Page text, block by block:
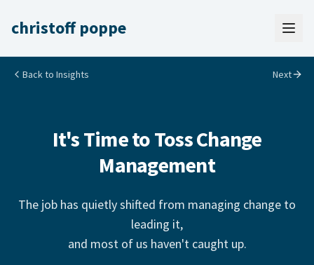
christoff poppe
Back to Insights Next
It's Time to Toss Change
Management
The job has quietly shifted from managing change to
leading it,
and most of us haven't caught up.